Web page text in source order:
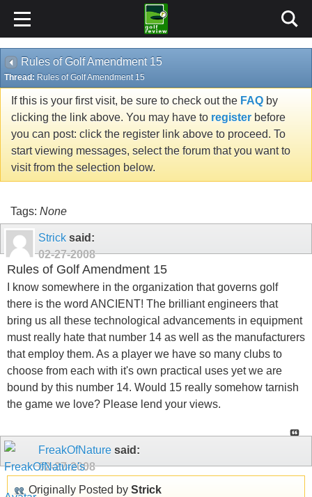
Rules of Golf Amendment 15
Thread: Rules of Golf Amendment 15
If this is your first visit, be sure to check out the FAQ by
clicking the link above. You may have to register before
you can post: click the register link above to proceed. To
start viewing messages, select the forum that you want to
visit from the selection below.
Tags: None
Strick said:
02-27-2008
Rules of Golf Amendment 15
I know somewhere in the organization that governs golf
there is the word ANCIENT! The brilliant engineers that
bring us all these technological advancements in equipment
must really hate that number 14 as well as the manufacturers
that employ them. As a player we have so many clubs to
choose from each with it's own practical uses yet we are
bound by this number 14. Would 15 really somehow tarnish
the game we love? Please lend your views.
FreakOfNature said:
02-27-2008
Originally Posted by Strick